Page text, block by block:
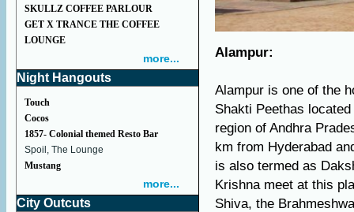
SKULLZ COFFEE PARLOUR
GET X TRANCE THE COFFEE
LOUNGE
more...
Night Hangouts
Touch
Cocos
1857- Colonial themed Resto Bar
Spoil, The Lounge
Mustang
more...
City Outcuts
Alampur:
Alampur is one of the
Shakti Peethas
region of Andhra
km from Hyderabad
is also termed as
Krishna meet at this
Shiva, the